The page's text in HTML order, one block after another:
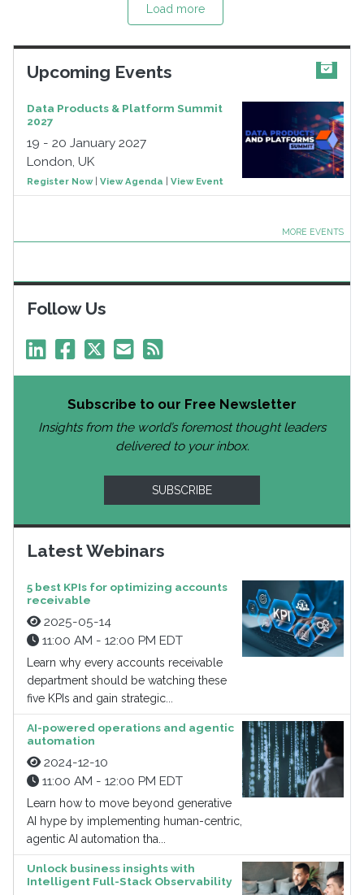
Load more
Upcoming Events
Data Products & Platform Summit
2027
19 - 20 January 2027
London, UK
Register Now| View Agenda View Event
MORE EVENTS
Follow Us
Subscribe to our Free Newsletter
Insights from the world’s foremost thought leaders
delivered to your inbox.
SUBSCRIBE
Latest Webinars
5 best KPIs for optimizing accounts
receivable
2025-05-14
11:00 AM - 12:00 PM EDT
Learn why every accounts receivable
department should be watching these
five KPIs and gain strategic...
AI-powered operations and agentic
automation
2024-12-10
11:00 AM - 12:00 PM EDT
Learn how to move beyond generative
AI hype by implementing human-centric,
agentic AI automation tha...
Unlock business insights with
Intelligent Full-Stack Observability